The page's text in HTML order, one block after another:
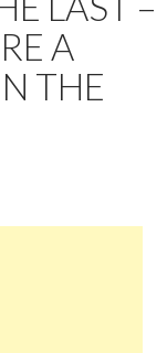
A
THE